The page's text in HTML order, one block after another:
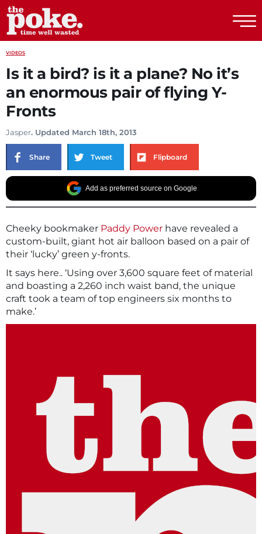
VIDEOS
Is it a bird? is it a plane? No it’s
an enormous pair of flying Y-
Fronts
Jasper. Updated March 18th, 2013
Share Tweet Flipboard
Add as preferred source on Google
Cheeky bookmaker Paddy Power have revealed a
custom-built, giant hot air balloon based on a pair of
their ‘lucky’ green y-fronts.
It says here.. ‘Using over 3,600 square feet of material
and boasting a 2,260 inch waist band, the unique
craft took a team of top engineers six months to
make.’